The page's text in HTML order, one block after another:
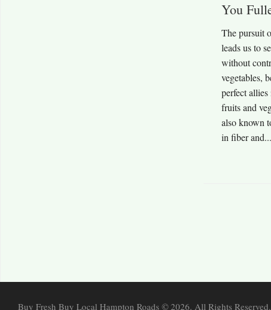
You
The pursuit
leads us to
without
vegetables,
perfect allies
fruits and
also known
in fiber and...
Buy Fresh Buy Local Hampton Roads © 2026. All Rights Reserved.